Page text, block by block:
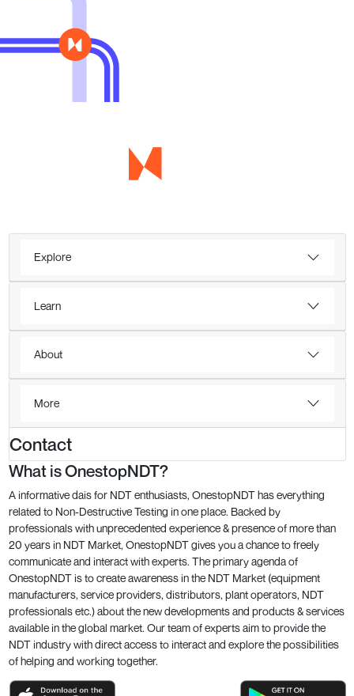
Explore
Learn
About
More
Contact
What is OnestopNDT?
A informative dais for NDT enthusiasts, OnestopNDT has everything
related to Non-Destructive Testing in one place. Backed by
professionals with unprecedented experience & presence of more than
20 years in NDT Market, OnestopNDT gives you a chance to freely
communicate and interact with experts. The primary agenda of
OnestopNDT is to create awareness in the NDT Market (equipment
manufacturers, service providers, distributors, plant operators, NDT
professionals etc.) about the new developments and products & services
available in the global market. Our team of experts aim to provide the
NDT industry with direct access to interact and explore the possibilities
of helping and working together.